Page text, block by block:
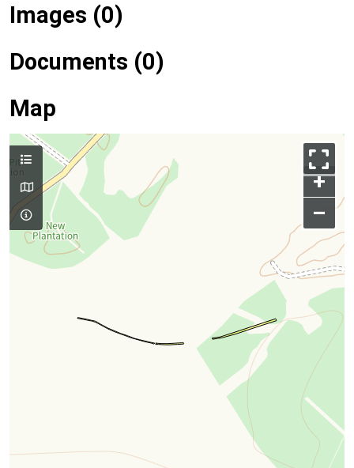
Images (0)
Documents (0)
Map
+
–